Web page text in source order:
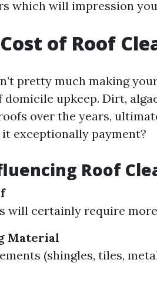
which will impression
of Roof
pretty much making
upkeep. Dirt,
over the years,
exceptionally payment?
Roof
will certainly require
Material
(shingles, tiles,